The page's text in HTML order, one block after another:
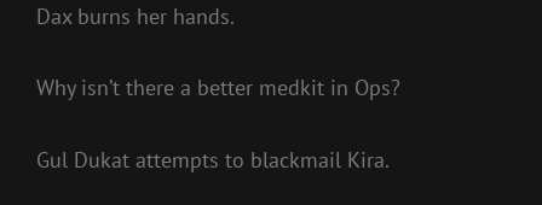
Dax burns her hands.
Why isn’t there a better medkit in Ops?
Gul Dukat attempts to blackmail Kira.